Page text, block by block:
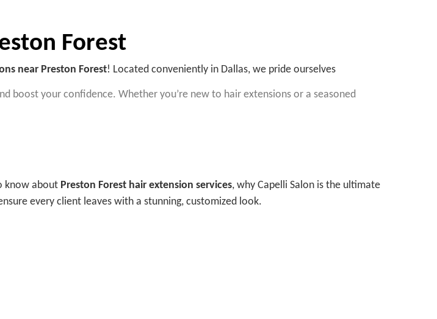
Forest
near Preston Forest! Located conveniently in Dallas, we pride ourselves
boost your confidence. Whether you’re new to hair extensions or a seasoned
know about Preston Forest hair extension services, why Capelli Salon is the ultimate
every client leaves with a stunning, customized look.